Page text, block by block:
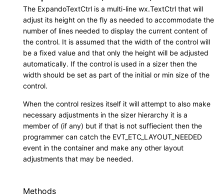
The ExpandoTextCtrl is a multi-line wx.TextCtrl that will
adjust its height on the fly as needed to accommodate the
number of lines needed to display the current content of
the control. It is assumed that the width of the control will
be a fixed value and that only the height will be adjusted
automatically. If the control is used in a sizer then the
width should be set as part of the initial or min size of the
control.
When the control resizes itself it will attempt to also make
necessary adjustments in the sizer hierarchy it is a
member of (if any) but if that is not suffiecient then the
programmer can catch the EVT_ETC_LAYOUT_NEEDED
event in the container and make any other layout
adjustments that may be needed.
Methods